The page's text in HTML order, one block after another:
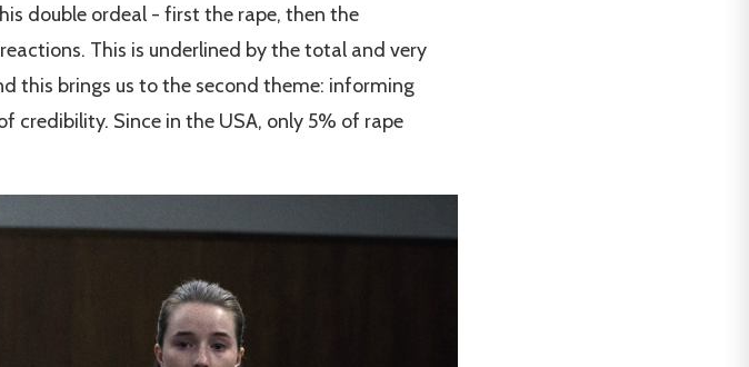
double ordeal - first the rape, then the
This is underlined by the total and very
this brings us to the second theme: informing
credibility. Since in the USA, only 5% of rape